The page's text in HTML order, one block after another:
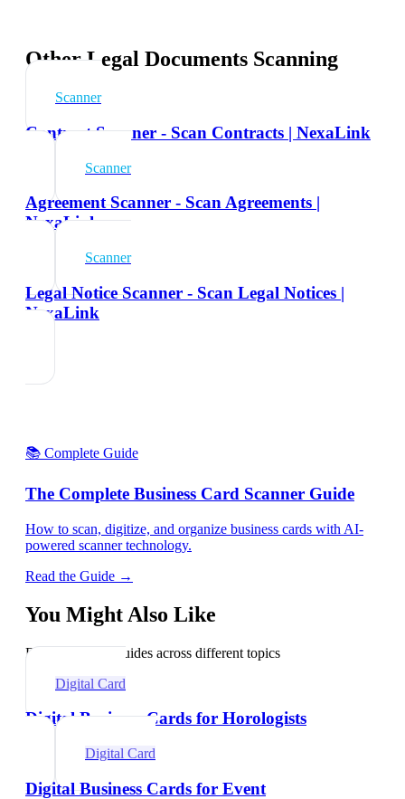
Other Legal Documents Scanning
Scanner
Contract Scanner - Scan Contracts | NexaLink
Scanner
Agreement Scanner - Scan Agreements |
NexaLink
Scanner
Legal Notice Scanner - Scan Legal Notices |
NexaLink
📚 Complete Guide
The Complete Business Card Scanner Guide
How to scan, digitize, and organize business cards with AI-
powered scanner technology.
Read the Guide →
You Might Also Like
Explore related guides across different topics
Digital Card
Digital Business Cards for Horologists
Digital Card
Digital Business Cards for Event